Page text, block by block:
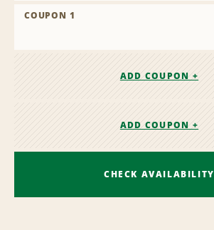
COUPON 1
ADD COUPON +
ADD COUPON +
CHECK AVAILABILITY